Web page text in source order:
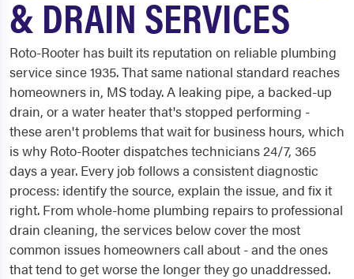
& DRAIN SERVICES
Roto-Rooter has built its reputation on reliable plumbing
service since 1935. That same national standard reaches
homeowners in, MS today. A leaking pipe, a backed-up
drain, or a water heater that's stopped performing -
these aren't problems that wait for business hours, which
is why Roto-Rooter dispatches technicians 24/7, 365
days a year. Every job follows a consistent diagnostic
process: identify the source, explain the issue, and fix it
right. From whole-home plumbing repairs to professional
drain cleaning, the services below cover the most
common issues homeowners call about - and the ones
that tend to get worse the longer they go unaddressed.